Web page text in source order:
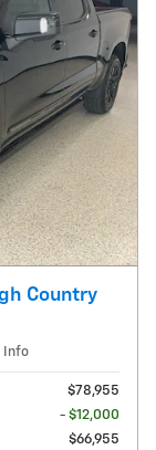
Country
Info
$78,955
- $12,000
$66,955